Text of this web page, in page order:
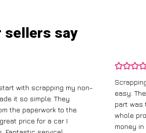
sellers say
with scrapping my non-
it so simple. They
the paperwork to the
price for a car I
easy.
part was
whole
money